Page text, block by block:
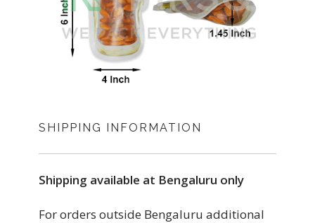
SHIPPING INFORMATION
Shipping available at Bengaluru only
For orders outside Bengaluru additional